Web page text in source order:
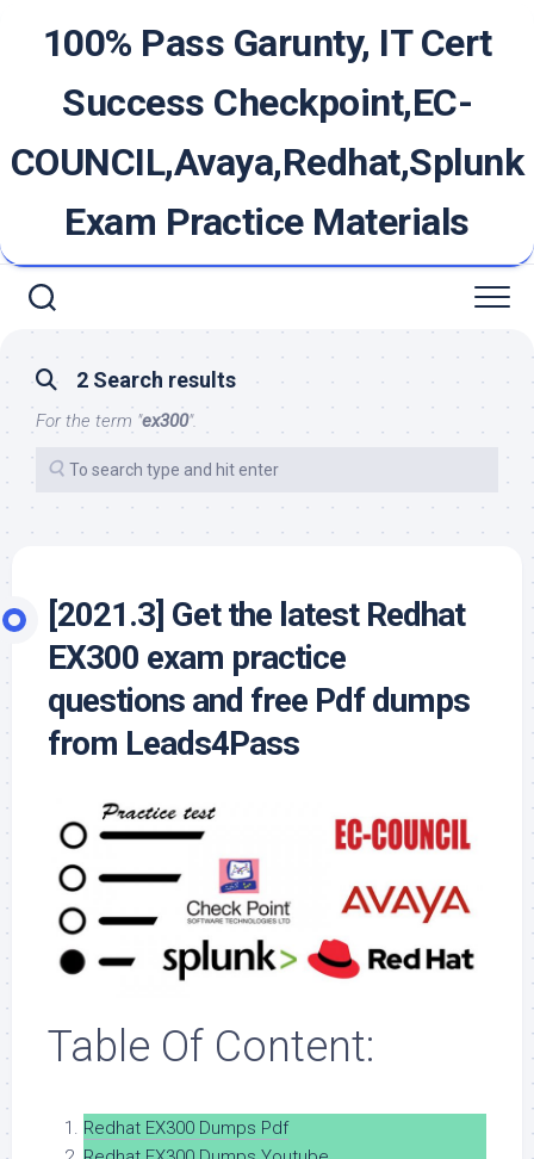
100% Pass Garunty, IT Cert
Success Checkpoint,EC-
COUNCIL,Avaya,Redhat,Splunk
Exam Practice Materials
2 Search results
For the term "ex300".
[2021.3] Get the latest Redhat
EX300 exam practice
questions and free Pdf dumps
from Leads4Pass
Table Of Content:
Redhat EX300 Dumps Pdf